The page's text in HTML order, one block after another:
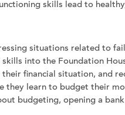
skills lead to
situations related to
into the Foundation
financial situation, and
they learn to budget their
budgeting, opening a